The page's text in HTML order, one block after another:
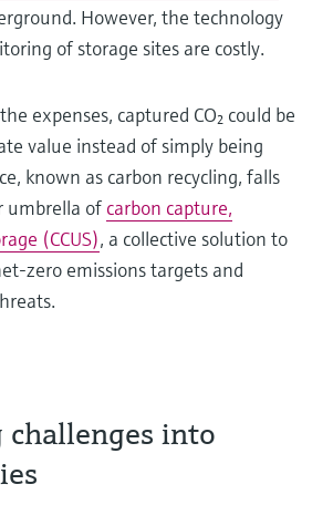
However, the technology
of storage sites are costly.
expenses, captured CO₂ could be
value instead of simply being
known as carbon recycling, falls
umbrella of carbon capture,
(CCUS), a collective solution to
zero emissions targets and
challenges into